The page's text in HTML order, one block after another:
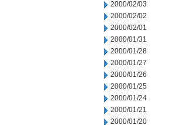
2000/02/03
2000/02/02
2000/02/01
2000/01/31
2000/01/28
2000/01/27
2000/01/26
2000/01/25
2000/01/24
2000/01/21
2000/01/20